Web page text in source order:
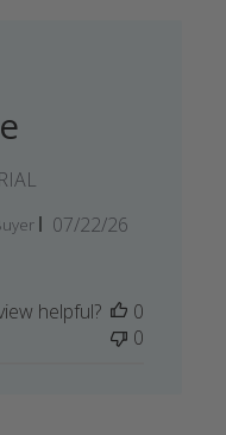
Published
07/22/26
helpful?
0
0